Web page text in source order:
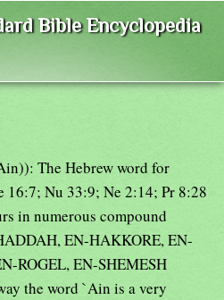
Bible Encyclopedia
The Hebrew word for
Nu 33:9; Ne 2:14; Pr 8:28
in numerous compound
EN-HAKKORE, EN-
ROGEL, EN-SHEMESH
the word `Ain is a very